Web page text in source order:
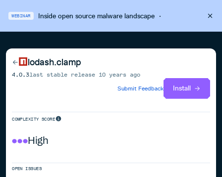
WEBINAR Inside open source malware landscape·
lodash.clamp
4.0.3last stable release 10 years ago
Submit Feedback
Install
COMPLEXITY SCORE
High
OPEN ISSUES